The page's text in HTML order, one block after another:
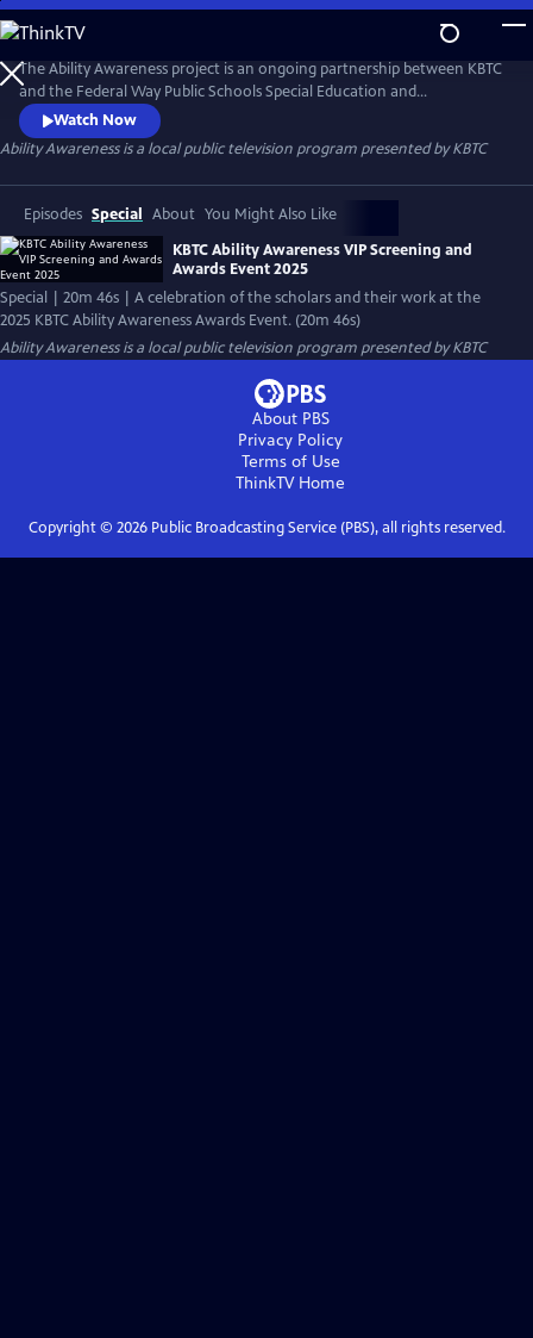
Skip
to
Main
Content
The Ability Awareness project is an ongoing partnership between KBTC
and the Federal Way Public Schools Special Education and
Employment Transition Program to support neurodivergent youth
and youth with disabilities in creating short-form videos addressing life
skills that all young people need for transitioning to the workplace and
independent living.
Watch Now
Ability Awarenessis a local public television program presented byKBTC
Episodes Special About You Might Also Like
KBTC Ability Awareness VIP Screening and
Awards Event 2025
Special | 20m 46s | A celebration of the scholars and their work at the
2025 KBTC Ability Awareness Awards Event. (20m 46s)
Ability Awarenessis a local public television program presented byKBTC
About PBS
Privacy Policy
Terms of Use
ThinkTVHome
Copyright © 2026Public Broadcasting Service (PBS), all rights reserved.